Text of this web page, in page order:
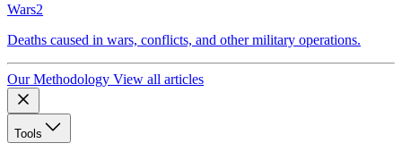
Wars2
Deaths caused in wars, conflicts, and other military operations.
Our Methodology View all articles
Tools